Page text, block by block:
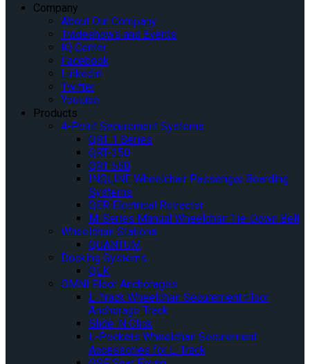
Company
About Our Company
Tradeshows and Events
IQ Center
Facebook
Linkedin
Twitter
Youtube
Products
4-Point Securement Systems
QRT-1 Series
QRT-350
QRT-550
INQLINE Wheelchair Passenger Boarding
Systems
QER Electrical Retractor
M-Series Manual Wheelchair Tie-Down Belt
Wheelchair Stations
QUANTUM
Docking Systems
QLK
OMNI Floor Anchorages
L-Track Wheelchair Securement Floor
Anchorage Track
Slide ‘N Click
L-Pockets Wheelchair Securement
Accessories for L-Track